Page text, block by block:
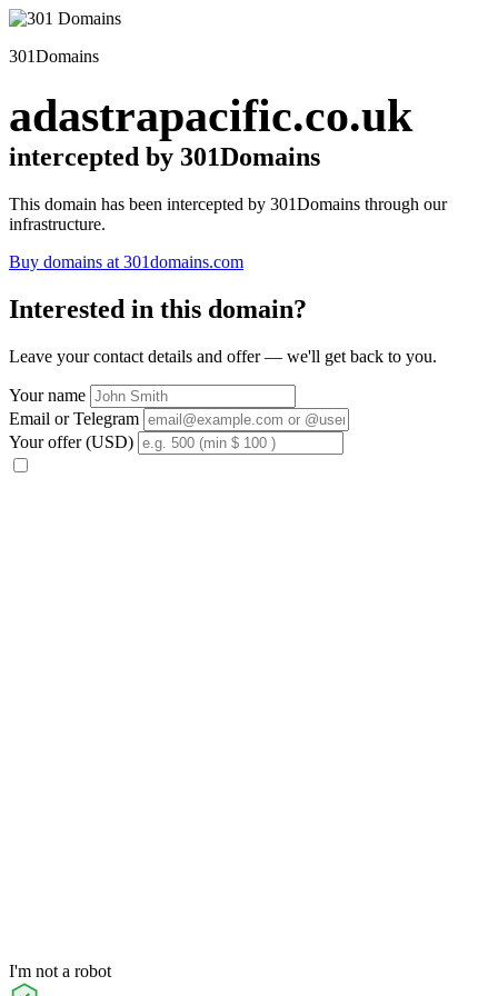
301Domains
adastrapacific.co.uk
intercepted by 301Domains
This domain has been intercepted by 301Domains through our
infrastructure.
Buy domains at 301domains.com
Interested in this domain?
Leave your contact details and offer — we'll get back to you.
Your name
Email or Telegram
Your offer (USD)
I'm not a robot